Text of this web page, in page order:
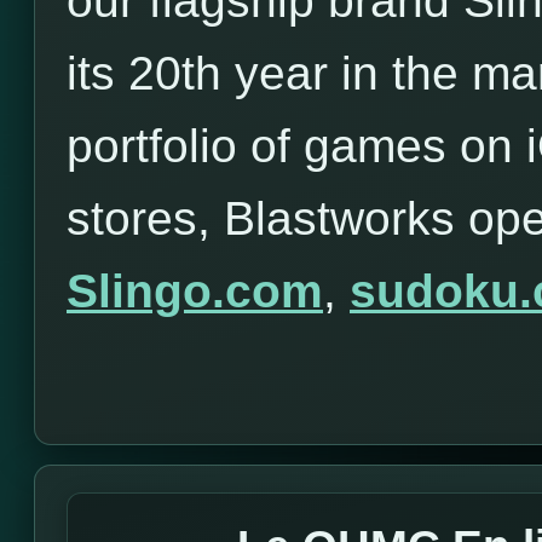
its 20th year in the
portfolio of games on
stores, Blastworks
Slingo.com,